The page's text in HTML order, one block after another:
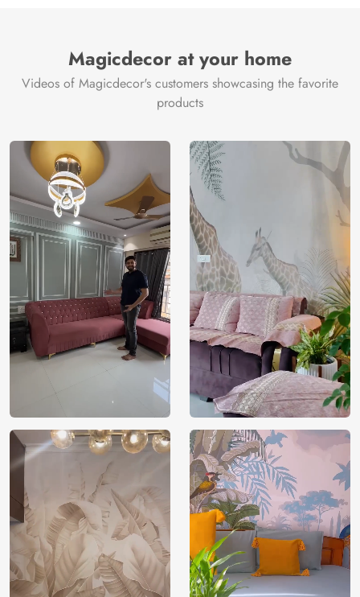
Magicdecor at your home
Videos of Magicdecor's customers showcasing the favorite
products